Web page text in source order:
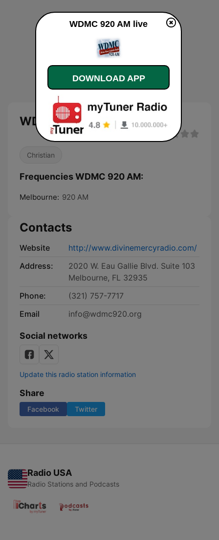
WDMC 920 AM live
Christian
Frequencies WDMC 920 AM:
Melbourne: 920 AM
Contacts
Website
http://www.divinemercyradio.com/
Address:
2020 W. Eau Gallie Blvd. Suite 103
Melbourne, FL 32935
Phone:
(321) 757-7717
Email
info@wdmc920.org
Social networks
Update this radio station information
Share
Facebook Twitter
Radio USA
Radio Stations and Podcasts
WDMC 920 AM live
DOWNLOAD APP